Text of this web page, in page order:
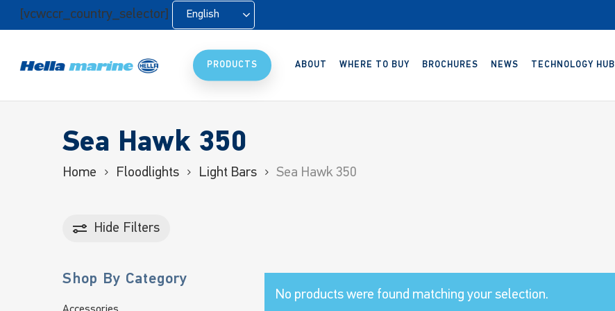
Skip
content
[vcwccr_country_selector] English
PRODUCTS ABOUT WHERE TO BUY BROCHURES NEWS TECHNOLOGY HUB
Sea Hawk 350
Home Floodlights Light Bars Sea Hawk 350
Hide Filters
Shop By Category
No products were found matching your selection.